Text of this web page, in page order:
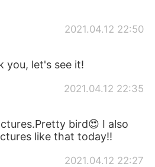
2021.04.12 22:50
you, let's see it!
2021.04.12 22:35
bird😍 I also
like that today!!
2021.04.12 22:27